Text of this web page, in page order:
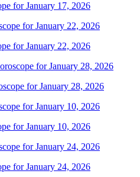
for January 17, 2026
for January 22, 2026
for January 28, 2026
for January 10, 2026
for January 24, 2026